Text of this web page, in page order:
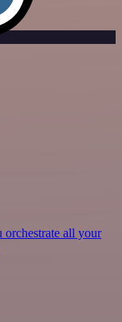
orchestrate all your